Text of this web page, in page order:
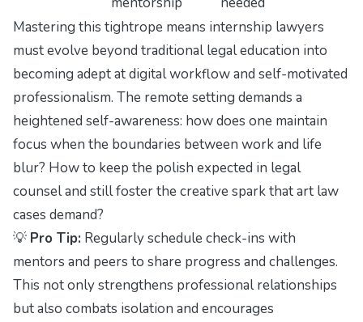
Mastering this tightrope means internship lawyers
must evolve beyond traditional legal education into
becoming adept at digital workflow and self-motivated
professionalism. The remote setting demands a
heightened self-awareness: how does one maintain
focus when the boundaries between work and life
blur? How to keep the polish expected in legal
counsel and still foster the creative spark that art law
cases demand?
💡 Pro Tip: Regularly schedule check-ins with
mentors and peers to share progress and challenges.
This not only strengthens professional relationships
but also combats isolation and encourages